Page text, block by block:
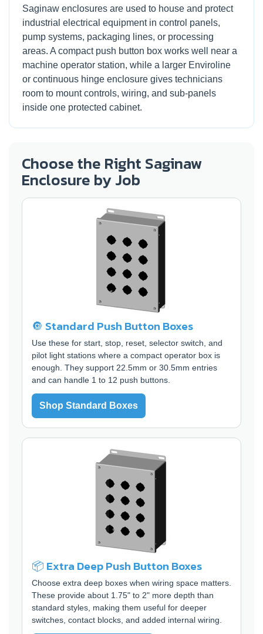
Saginaw enclosures are used to house and protect
industrial electrical equipment in control panels,
pump systems, packaging lines, or processing
areas. A compact push button box works well near a
machine operator station, while a larger Enviroline
or continuous hinge enclosure gives technicians
room to mount controls, wiring, and sub-panels
inside one protected cabinet.
Choose the Right Saginaw
Enclosure by Job
🔘 Standard Push Button Boxes
Use these for start, stop, reset, selector switch, and
pilot light stations where a compact operator box is
enough. They support 22.5mm or 30.5mm entries
and can handle 1 to 12 push buttons.
Shop Standard Boxes
📦 Extra Deep Push Button Boxes
Choose extra deep boxes when wiring space matters.
These provide about 1.75" to 2" more depth than
standard styles, making them useful for deeper
switches, contact blocks, and added internal wiring.